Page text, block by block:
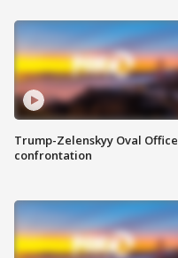
Trump-Zelenskyy Oval Office
confrontation